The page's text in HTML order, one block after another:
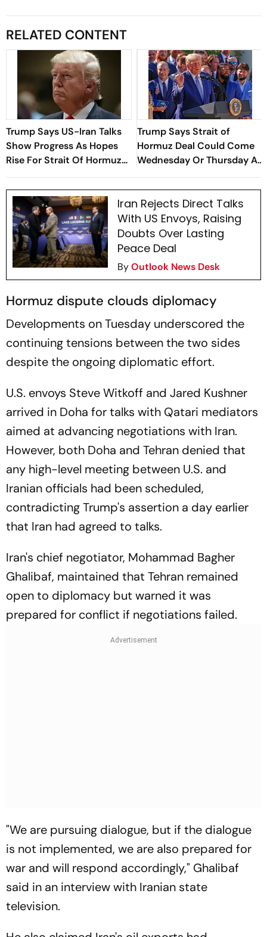
RELATED CONTENT
Trump Says US-Iran Talks
Show Progress As Hopes
Rise For Strait Of Hormuz
Deal
Trump Says Strait of
Hormuz Deal Could Come
Wednesday Or Thursday As
Iran-Oman Talks Advance
Iran Rejects Direct Talks
With US Envoys, Raising
Doubts Over Lasting
Peace Deal
ByOutlook News Desk
Hormuz dispute clouds diplomacy
Developments on Tuesday underscored the
continuing tensions between the two sides
despite the ongoing diplomatic effort.
U.S. envoys Steve Witkoff and Jared Kushner
arrived in Doha for talks with Qatari mediators
aimed at advancing negotiations with Iran.
However, both Doha and Tehran denied that
any high-level meeting between U.S. and
Iranian officials had been scheduled,
contradicting Trump's assertion a day earlier
that Iran had agreed to talks.
Iran's chief negotiator, Mohammad Bagher
Ghalibaf, maintained that Tehran remained
open to diplomacy but warned it was
prepared for conflict if negotiations failed.
"We are pursuing dialogue, but if the dialogue
is not implemented, we are also prepared for
war and will respond accordingly," Ghalibaf
said in an interview with Iranian state
television.